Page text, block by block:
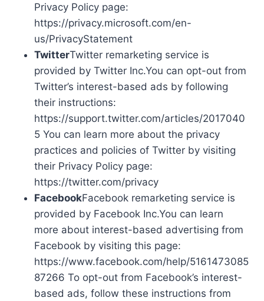
Privacy Policy page:
https://privacy.microsoft.com/en-
us/PrivacyStatement
TwitterTwitter remarketing service is
provided by Twitter Inc.You can opt-out from
Twitter’s interest-based ads by following
their instructions:
https://support.twitter.com/articles/2017040
5 You can learn more about the privacy
practices and policies of Twitter by visiting
their Privacy Policy page:
https://twitter.com/privacy
FacebookFacebook remarketing service is
provided by Facebook Inc.You can learn
more about interest-based advertising from
Facebook by visiting this page:
https://www.facebook.com/help/5161473085
87266 To opt-out from Facebook’s interest-
based ads, follow these instructions from